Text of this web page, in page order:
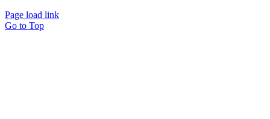
Page load link
Go to Top